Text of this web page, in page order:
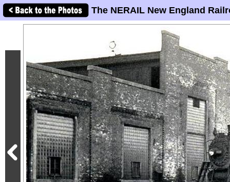
The NERAIL New England